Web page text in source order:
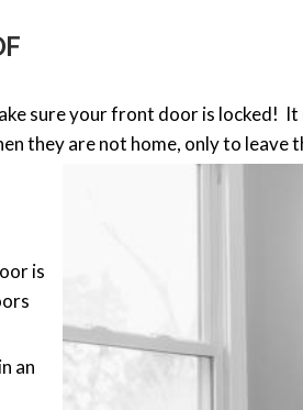
sure your front door is locked! It
they are not home, only to leave
is
an